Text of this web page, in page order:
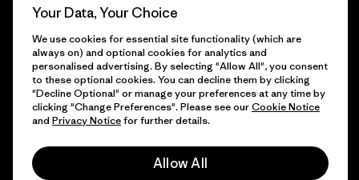
Gift Cards
Find a Store
© 2026 Patagonia, Inc. All Rights Reserved.
Your Data, Your Choice
We use cookies for essential site functionality (which are
always on) and optional cookies for analytics and
personalised advertising. By selecting "Allow All", you consent
to these optional cookies. You can decline them by clicking
"Decline Optional" or manage your preferences at any time by
clicking "Change Preferences". Please see ourCookie Notice
and Privacy Noticefor further details.
Allow All
Please be aware that the listed prices for Norwegian
customers do not include VAT. Please note that you will need
to pay your national VAT to the carrier before you receive your